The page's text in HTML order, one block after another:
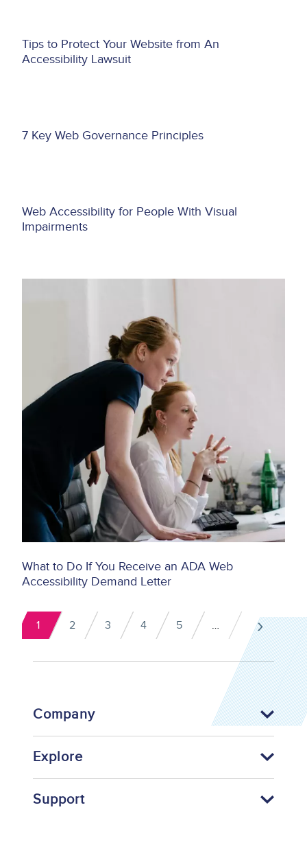
reference
Tips to Protect Your Website from An
Accessibility Lawsuit
reference
7 Key Web Governance Principles
reference
Web Accessibility for People With Visual
Impairments
What to Do If You Receive an ADA Web
Accessibility Demand Letter
Pagination
Current
1
Page
2
Page
3
Page
4
Page
5 …
Next
›
Company
Explore
Support